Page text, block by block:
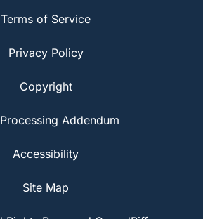
Terms of Service
Privacy Policy
Copyright
Addendum
Accessibility
Site Map